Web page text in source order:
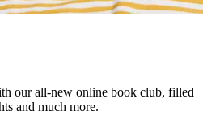
our all-new online book club, filled
and much more.